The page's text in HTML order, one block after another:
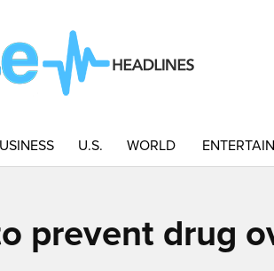
U.S. WORLD
prevent drug